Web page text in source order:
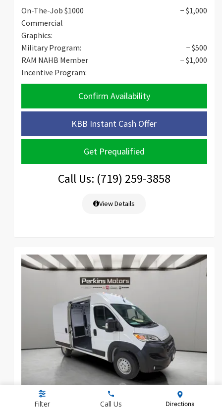
Filter Call Us Directions
On-The-Job $1000
Commercial
Graphics:
− $1,000
Military Program:
− $500
RAM NAHB Member
Incentive Program:
− $1,000
Confirm Availability
KBB Instant Cash Offer
Get Prequalified
Call Us: (719) 259-3858
View Details
NEW 2026 RAM PROMASTER 1500